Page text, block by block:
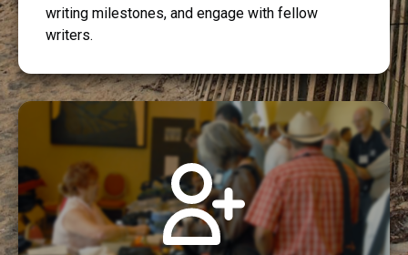
writing milestones, and engage with fellow
writers.